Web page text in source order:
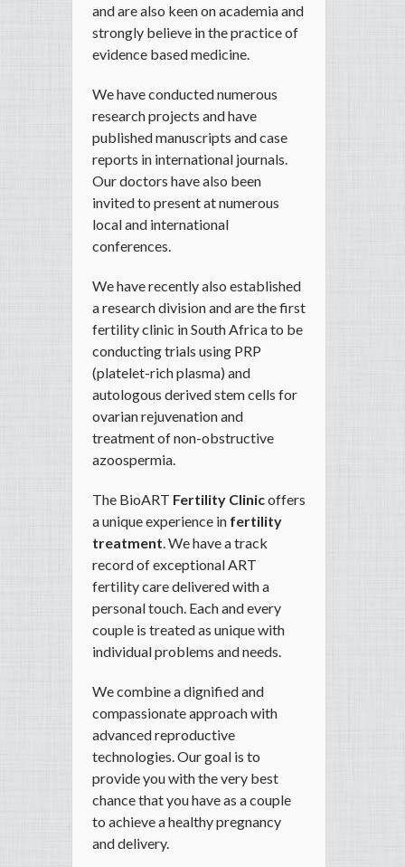
and are also keen on academia and
strongly believe in the practice of
evidence based medicine.
We have conducted numerous
research projects and have
published manuscripts and case
reports in international journals.
Our doctors have also been
invited to present at numerous
local and international
conferences.
We have recently also established
a research division and are the first
fertility clinic in South Africa to be
conducting trials using PRP
(platelet-rich plasma) and
autologous derived stem cells for
ovarian rejuvenation and
treatment of non-obstructive
azoospermia.
The BioART Fertility Clinicoffers
a unique experience in fertility
treatment. We have a track
record of exceptional ART
fertility care delivered with a
personal touch. Each and every
couple is treated as unique with
individual problems and needs.
We combine a dignified and
compassionate approach with
advanced reproductive
technologies. Our goal is to
provide you with the very best
chance that you have as a couple
to achieve a healthy pregnancy
and delivery.